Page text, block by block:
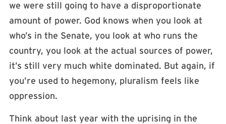
we were still going to have a disproportionate
amount of power. God knows when you look at
who’s in the Senate, you look at who runs the
country, you look at the actual sources of power,
it’s still very much white dominated. But again, if
you’re used to hegemony, pluralism feels like
oppression.
Think about last year with the uprising in the